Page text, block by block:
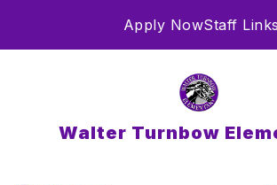
Apply NowStaff Links
Walter Turnbow